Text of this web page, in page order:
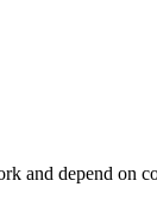
and depend on